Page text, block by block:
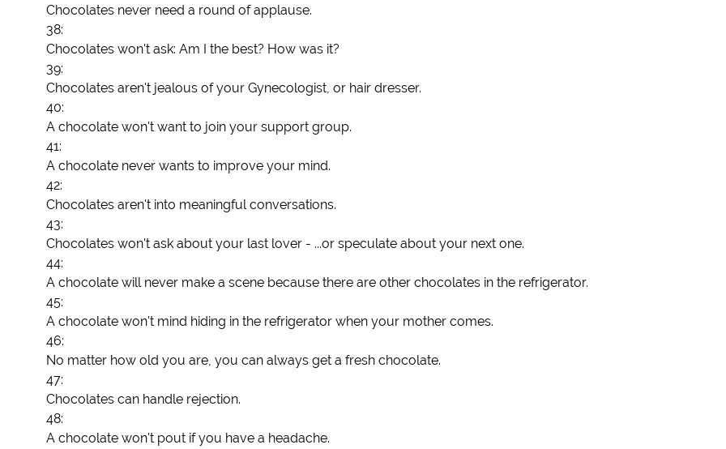
Chocolates never need a round of applause.
38:
Chocolates won't ask: Am I the best? How was it?
39:
Chocolates aren't jealous of your Gynecologist, or hair dresser.
40:
A chocolate won't want to join your support group.
41:
A chocolate never wants to improve your mind.
42:
Chocolates aren't into meaningful conversations.
43:
Chocolates won't ask about your last lover - ...or speculate about your next one.
44:
A chocolate will never make a scene because there are other chocolates in the refrigerator.
45:
A chocolate won't mind hiding in the refrigerator when your mother comes.
46:
No matter how old you are, you can always get a fresh chocolate.
47:
Chocolates can handle rejection.
48:
A chocolate won't pout if you have a headache.